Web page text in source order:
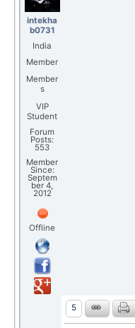
intekha
b0731
India
Member
Member
s
VIP
Student
Forum
Posts:
553
Member
Since:
Septem
ber 4,
2012
Offline
5